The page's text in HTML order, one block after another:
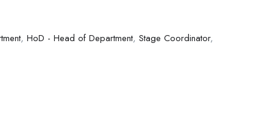
,HoD - Head of Department,Stage Coordinator,